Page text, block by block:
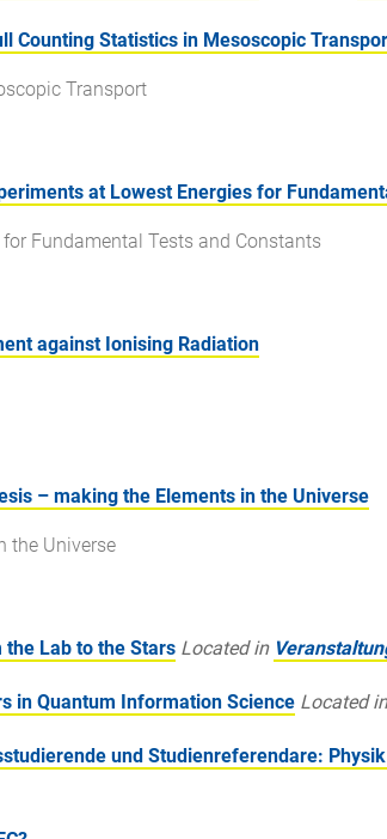
Counting Statistics in Mesoscopic
Transport
at Lowest Energies for
Fundamental Tests and Constants
against Ionising Radiation
– making the Elements in the Universe
the Universe
Lab to the Stars Located in
in Quantum Information Science Located in
und Studienreferendare: